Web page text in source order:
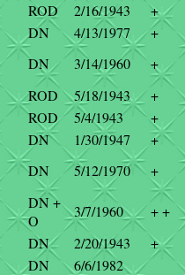
ROD 2/16/1943
+
DN 4/13/1977
+
DN 3/14/1960
+
ROD 5/18/1943
+
ROD 5/4/1943
+
DN 1/30/1947
+
DN 5/12/1970 +
DN +
O
3/7/1960
+ +
DN 2/20/1943
+
DN
6/6/1982